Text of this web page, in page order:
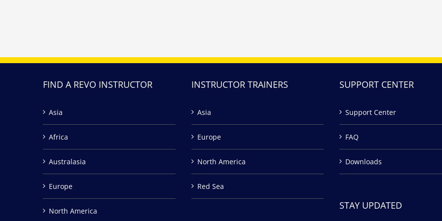
FIND A REVO INSTRUCTOR
Asia
Africa
Australasia
Europe
North America
INSTRUCTOR TRAINERS
Asia
Europe
North America
Red Sea
SUPPORT CENTER
Support Center
FAQ
Downloads
STAY UPDATED